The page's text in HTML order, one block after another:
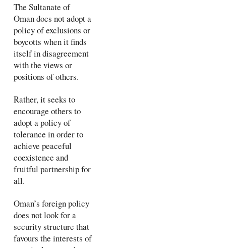
The Sultanate of
Oman does not adopt a
policy of exclusions or
boycotts when it finds
itself in disagreement
with the views or
positions of others.
Rather, it seeks to
encourage others to
adopt a policy of
tolerance in order to
achieve peaceful
coexistence and
fruitful partnership for
all.
Oman’s foreign policy
does not look for a
security structure that
favours the interests of